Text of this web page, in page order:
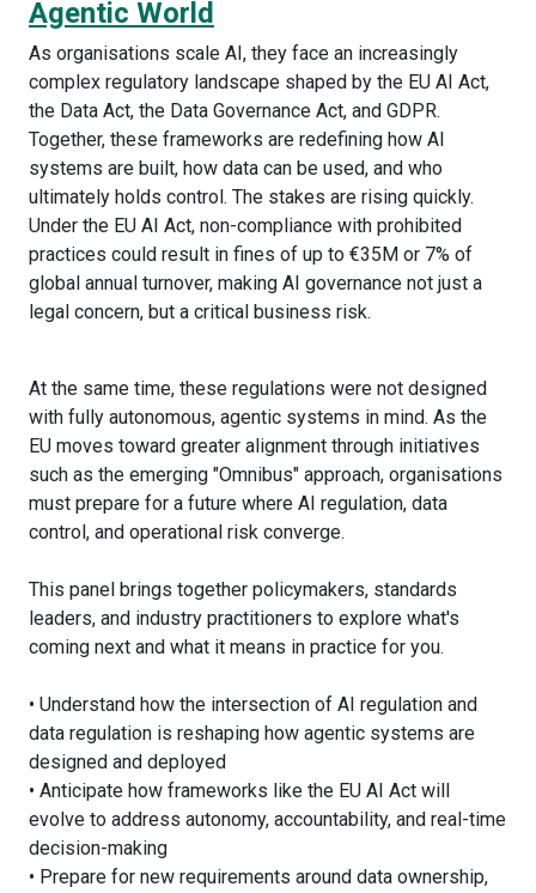
Agentic World
As organisations scale AI, they face an increasingly
complex regulatory landscape shaped by the EU AI Act,
the Data Act, the Data Governance Act, and GDPR.
Together, these frameworks are redefining how AI
systems are built, how data can be used, and who
ultimately holds control. The stakes are rising quickly.
Under the EU AI Act, non-compliance with prohibited
practices could result in fines of up to €35M or 7% of
global annual turnover, making AI governance not just a
legal concern, but a critical business risk.
At the same time, these regulations were not designed
with fully autonomous, agentic systems in mind. As the
EU moves toward greater alignment through initiatives
such as the emerging "Omnibus" approach, organisations
must prepare for a future where AI regulation, data
control, and operational risk converge.
This panel brings together policymakers, standards
leaders, and industry practitioners to explore what's
coming next and what it means in practice for you.
• Understand how the intersection of AI regulation and
data regulation is reshaping how agentic systems are
designed and deployed
• Anticipate how frameworks like the EU AI Act will
evolve to address autonomy, accountability, and real-time
decision-making
• Prepare for new requirements around data ownership,